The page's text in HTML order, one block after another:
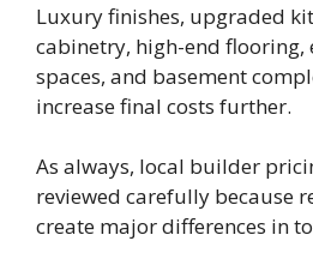
Luxury finishes, upgraded
cabinetry, high-end
spaces, and basement
increase final costs further.
As always, local builder
reviewed carefully because
create major differences in